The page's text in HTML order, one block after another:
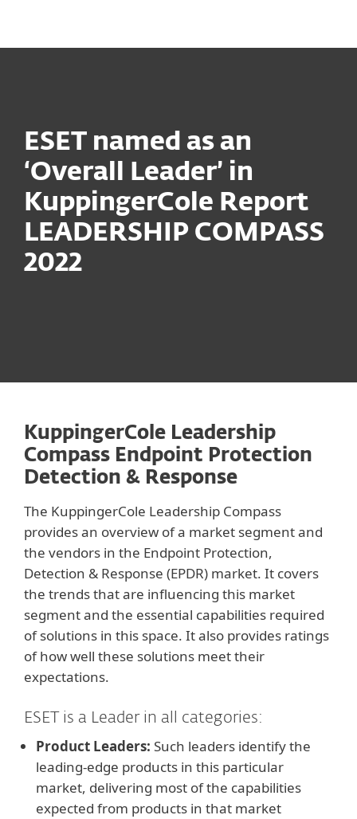
ESET named as an
‘Overall Leader’ in
KuppingerCole Report
LEADERSHIP COMPASS
2022
KuppingerCole Leadership
Compass Endpoint Protection
Detection & Response
The KuppingerCole Leadership Compass
provides an overview of a market segment and
the vendors in the Endpoint Protection,
Detection & Response (EPDR) market. It covers
the trends that are influencing this market
segment and the essential capabilities required
of solutions in this space. It also provides ratings
of how well these solutions meet their
expectations.
ESET is a Leader in all categories:
Product Leaders: Such leaders identify the
leading-edge products in this particular
market, delivering most of the capabilities
expected from products in that market